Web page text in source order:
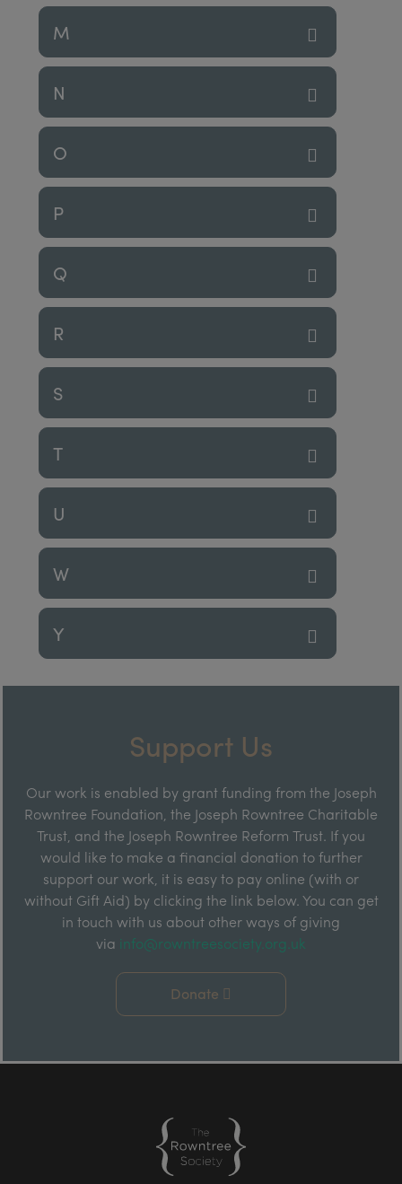
M
N
O
P
Q
R
S
T
U
W
Y
Support Us
Our work is enabled by grant funding from the Joseph
Rowntree Foundation, the Joseph Rowntree Charitable
Trust, and the Joseph Rowntree Reform Trust. If you
would like to make a financial donation to further
support our work, it is easy to pay online (with or
without Gift Aid) by clicking the link below. You can get
in touch with us about other ways of giving
via info@rowntreesociety.org.uk
Donate